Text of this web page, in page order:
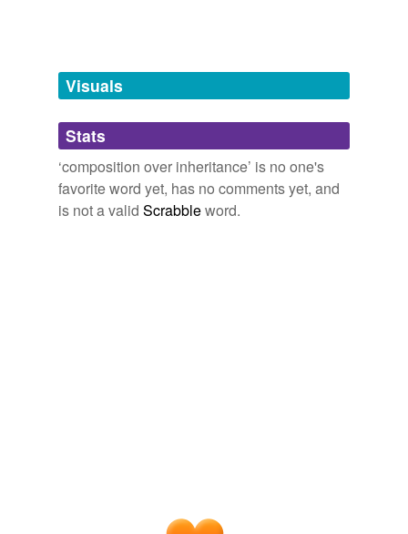
Tags temporarily
unavailable.
Adding tags is temporarily disabled while
we update our database.
Visuals
Stats
‘composition over inheritance’ is no one's
favorite word yet, has no comments yet, and
is not a valid Scrabbleword.